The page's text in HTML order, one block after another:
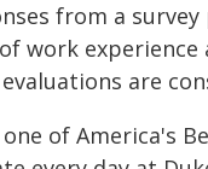
from a
work
are
of America's